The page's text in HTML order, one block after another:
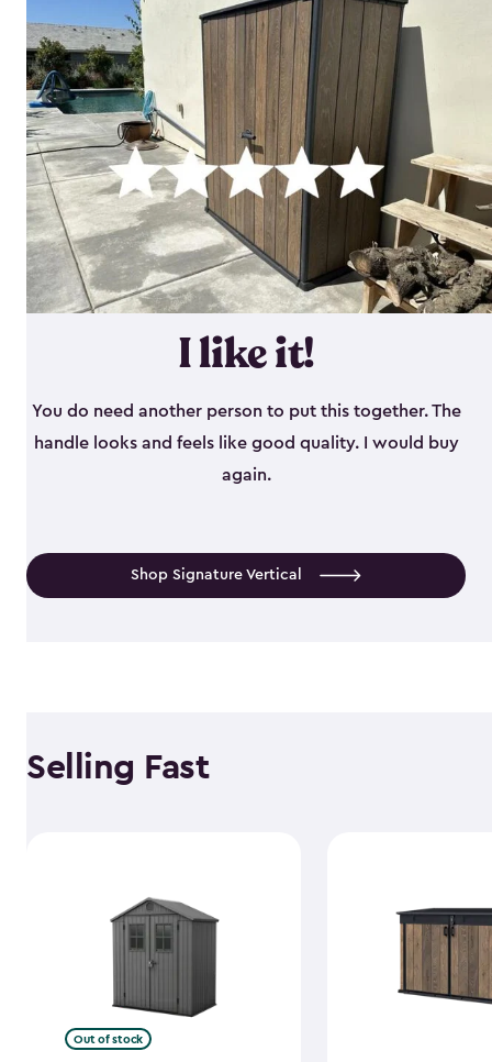
I like it!
You do need another person to put this together. The
handle looks and feels like good quality. I would buy
again.
Shop Signature Vertical
Selling Fast
Out of stock